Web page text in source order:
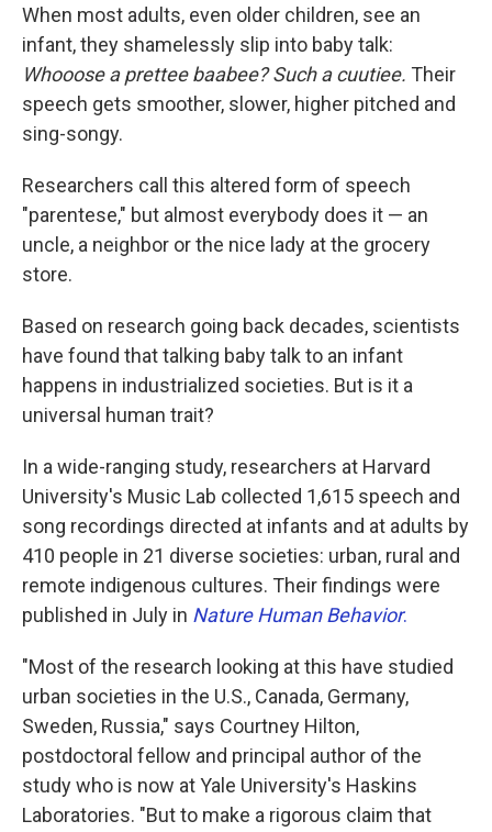
When most adults, even older children, see an
infant, they shamelessly slip into baby talk:
Whooose a prettee baabee? Such a cuutiee. Their
speech gets smoother, slower, higher pitched and
sing-songy.
Researchers call this altered form of speech
"parentese," but almost everybody does it — an
uncle, a neighbor or the nice lady at the grocery
store.
Based on research going back decades, scientists
have found that talking baby talk to an infant
happens in industrialized societies. But is it a
universal human trait?
In a wide-ranging study, researchers at Harvard
University's Music Lab collected 1,615 speech and
song recordings directed at infants and at adults by
410 people in 21 diverse societies: urban, rural and
remote indigenous cultures. Their findings were
published in July in Nature Human Behavior.
"Most of the research looking at this have studied
urban societies in the U.S., Canada, Germany,
Sweden, Russia," says Courtney Hilton,
postdoctoral fellow and principal author of the
study who is now at Yale University's Haskins
Laboratories. "But to make a rigorous claim that